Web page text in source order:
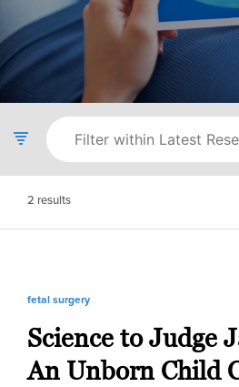
2 results
fetal surgery
Science to Judge
An Unborn Child